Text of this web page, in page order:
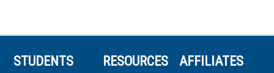
STUDENTS RESOURCES AFFILIATES